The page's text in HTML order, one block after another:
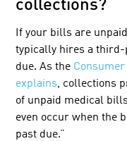
collections?
If your bills are
typically hires a third-
due. As the
explains, collections
of unpaid medical
even occur when the
past due.”